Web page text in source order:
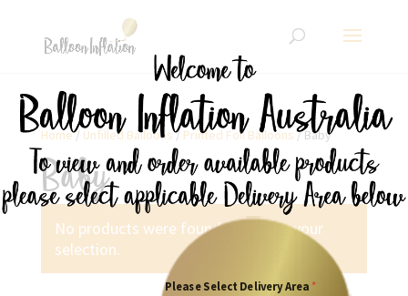
Please Select Delivery Area *
Home/ Unfilled Balloons/ Printed Foil Balloons/ Baby
Baby
No products were found matching your
selection.